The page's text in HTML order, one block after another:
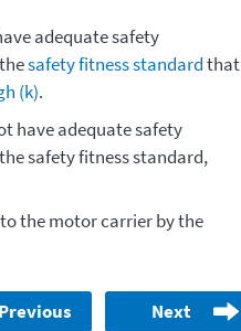
adequate safety
safety fitness standardthat
(k).
have adequate safety
safety fitness standard,
the motor carrier by the
Previous Next